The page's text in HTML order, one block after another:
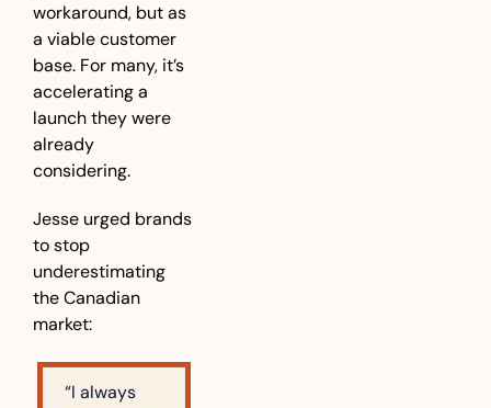
workaround, but as
a viable customer
base. For many, it’s
accelerating a
launch they were
already
considering.
Jesse urged brands
to stop
underestimating
the Canadian
market:
“I always